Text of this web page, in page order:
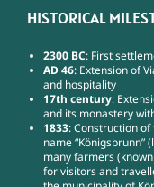
HISTORICAL
2300 BC: First
AD 46: Extension of
and hospitality
17th century:
and its monastery
1833: Construction
name “Königsbrunn”
many farmers (known
for visitors and